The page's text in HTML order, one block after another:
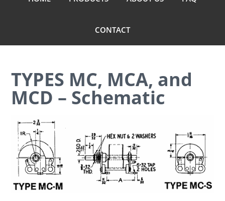
CONTACT
TYPES MC, MCA, and
MCD – Schematic